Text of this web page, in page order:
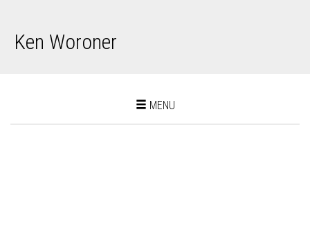
Ken Woroner
Toggle
MENU